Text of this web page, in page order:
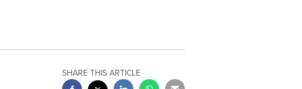
SHARE THIS ARTICLE